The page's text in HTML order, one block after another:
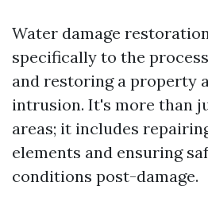
Water damage
specifically to the
and restoring a property
intrusion. It's more than
areas; it includes
elements and ensuring
conditions post-damage.